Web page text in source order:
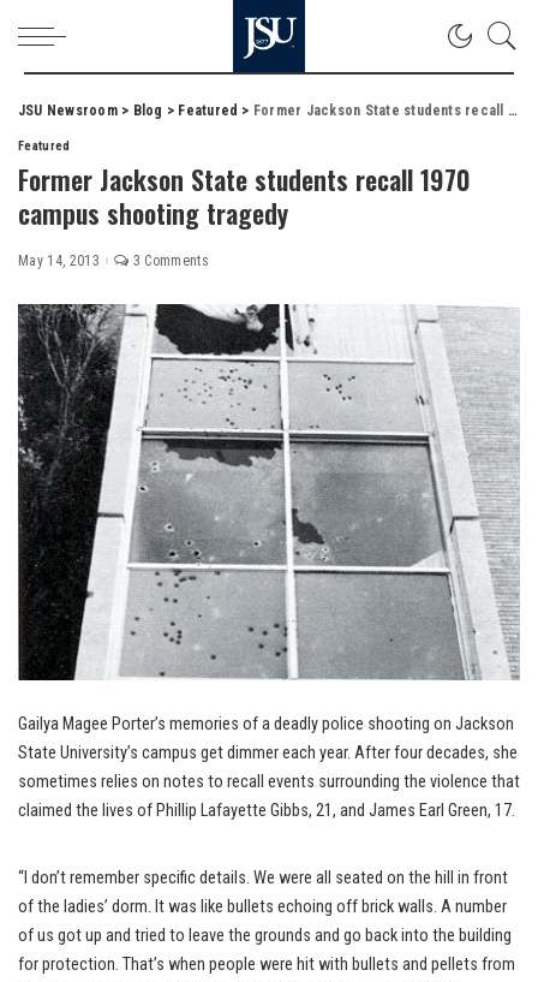
JSU Newsroom> Blog > Featured > Former Jackson State students recall 1970 campus shooting tragedy
Featured
Former Jackson State students recall 1970
campus shooting tragedy
May 14, 2013 3 Comments
Gailya Magee Porter’s memories of a deadly police shooting on Jackson
State University’s campus get dimmer each year. After four decades, she
sometimes relies on notes to recall events surrounding the violence that
claimed the lives of Phillip Lafayette Gibbs, 21, and James Earl Green, 17.
“I don’t remember specific details. We were all seated on the hill in front
of the ladies’ dorm. It was like bullets echoing off brick walls. A number
of us got up and tried to leave the grounds and go back into the building
for protection. That’s when people were hit with bullets and pellets from